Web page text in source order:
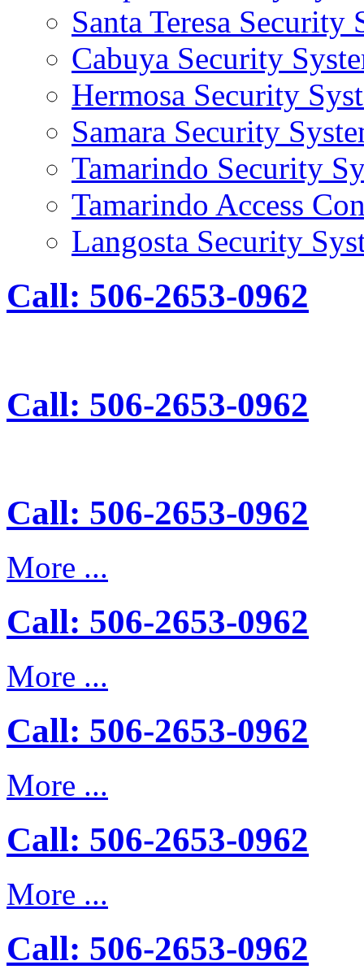
Santa Teresa Security
Cabuya Security
Hermosa Security
Samara Security
Tamarindo Security
Tamarindo Access
Langosta Security
Call: 506-2653-0962
Call: 506-2653-0962
Call: 506-2653-0962
More ...
Call: 506-2653-0962
More ...
Call: 506-2653-0962
More ...
Call: 506-2653-0962
More ...
Call: 506-2653-0962